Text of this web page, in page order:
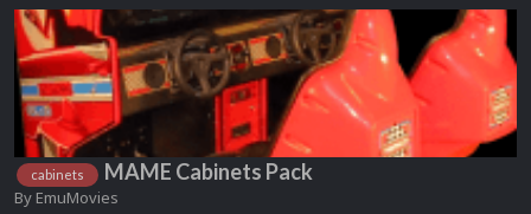
cabinets MAME Cabinets Pack
By EmuMovies